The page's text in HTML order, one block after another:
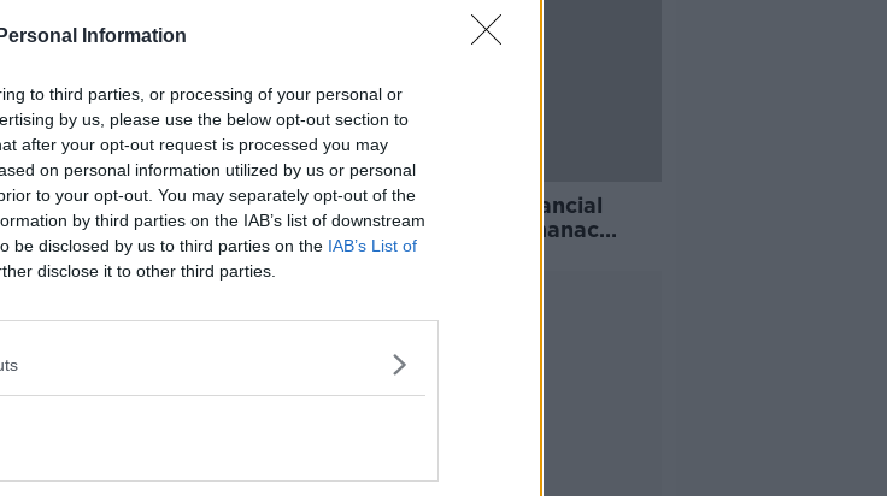
Information
to third parties, or processing of your personal or
by us, please use the below opt-out section to
after your opt-out request is processed you may
on personal information utilized by us or personal
to your opt-out. You may separately opt-out of the
by third parties on the IAB’s list of downstream
be disclosed by us to third parties on the IAB’s List of
disclose it to other third parties.
Clarkson's hatred has
Team Harry and
2023 will see 'great financial
reset', Old Moore's Almanac
predicts